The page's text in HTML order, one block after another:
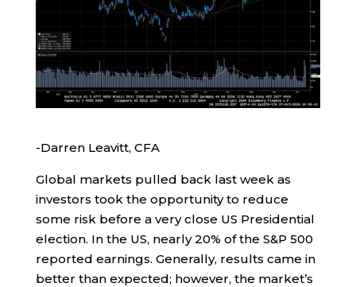
-Darren Leavitt, CFA
Global markets pulled back last week as
investors took the opportunity to reduce
some risk before a very close US Presidential
election. In the US, nearly 20% of the S&P 500
reported earnings. Generally, results came in
better than expected; however, the market’s